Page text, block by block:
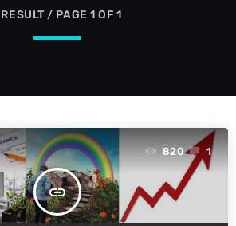
RESULT / PAGE 1 OF 1
insert_link
820 1